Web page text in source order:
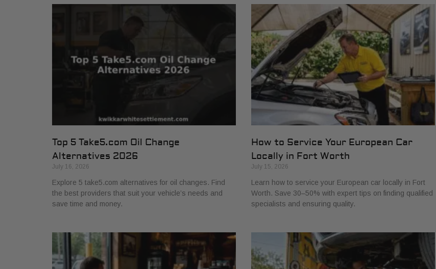
Top 5 Take5.com Oil Change
Alternatives 2026
July 16, 2026
Explore 5 take5.com alternatives for oil changes. Find
the best providers that suit your vehicle’s needs and
save time and money.
How to Service Your European Car
Locally in Fort Worth
July 15, 2026
Learn how to service your European car locally in Fort
Worth. Save 30–50% with expert tips on finding qualified
specialists and ensuring quality.